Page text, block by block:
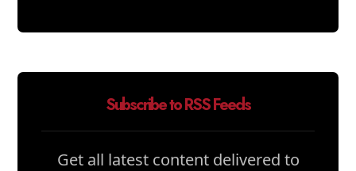
Subscribe to RSS Feeds
Get all latest content delivered to